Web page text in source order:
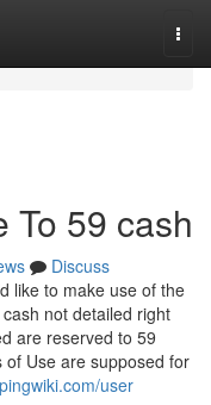
To 59 cash
Discuss
like to make use of the
not detailed right
are reserved to 59
Use are supposed for
user